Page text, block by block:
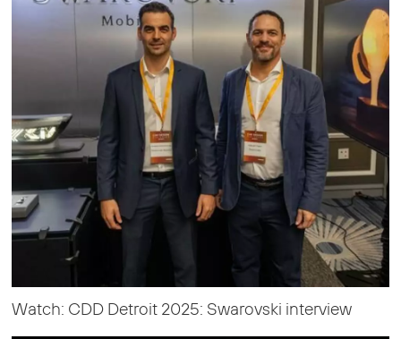
Watch: CDD Detroit 2025: Swarovski interview